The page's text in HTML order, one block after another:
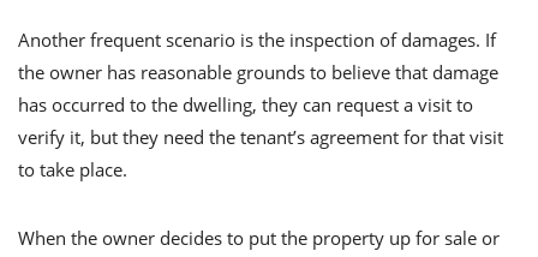
Another frequent scenario is the inspection of damages. If
the owner has reasonable grounds to believe that damage
has occurred to the dwelling, they can request a visit to
verify it, but they need the tenant’s agreement for that visit
to take place.
When the owner decides to put the property up for sale or